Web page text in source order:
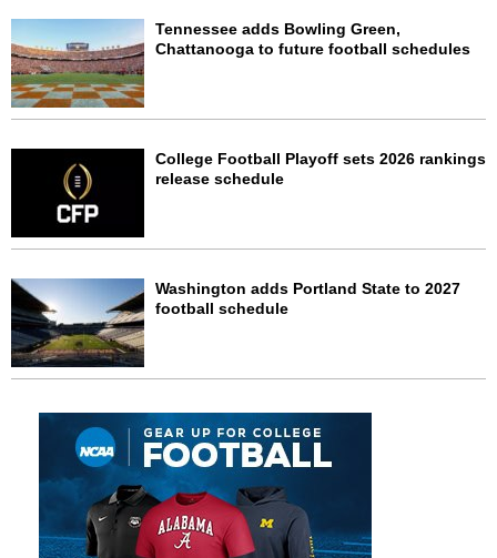
Tennessee adds Bowling Green,
Chattanooga to future football schedules
College Football Playoff sets 2026 rankings
release schedule
Washington adds Portland State to 2027
football schedule